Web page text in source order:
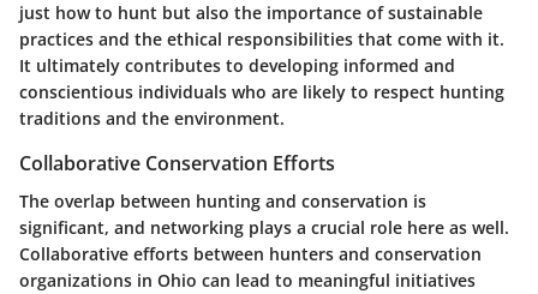
just how to hunt but also the importance of sustainable
practices and the ethical responsibilities that come with it.
It ultimately contributes to developing informed and
conscientious individuals who are likely to respect hunting
traditions and the environment.
Collaborative Conservation Efforts
The overlap between hunting and conservation is
significant, and networking plays a crucial role here as well.
Collaborative efforts between hunters and conservation
organizations in Ohio can lead to meaningful initiatives